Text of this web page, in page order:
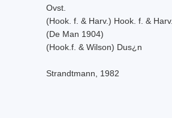
Ovst.
(Hook. f. & Harv.) Hook. f. & Harv.
(De Man 1904)
(Hook.f. & Wilson) Dus¿n
Strandtmann, 1982